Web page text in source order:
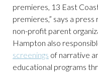
premieres, 13 East
premieres,” says a
non-profit parent
Hampton also
screenings of narrative
educational programs